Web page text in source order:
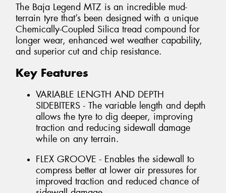
The Baja Legend MTZ is an incredible mud-
terrain tyre that’s been designed with a unique
Chemically-Coupled Silica tread compound for
longer wear, enhanced wet weather capability,
and superior cut and chip resistance.
Key Features
VARIABLE LENGTH AND DEPTH
SIDEBITERS - The variable length and depth
allows the tyre to dig deeper, improving
traction and reducing sidewall damage
while on any terrain.
FLEX GROOVE - Enables the sidewall to
compress better at lower air pressures for
improved traction and reduced chance of